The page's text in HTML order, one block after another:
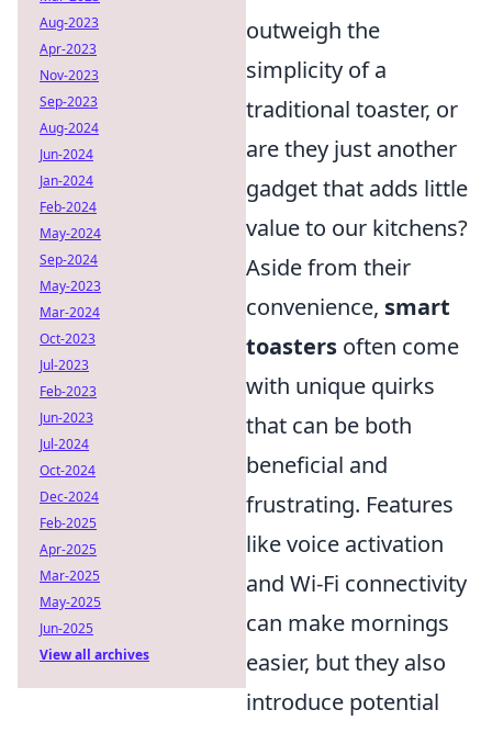
outweigh the
simplicity of a
traditional toaster, or
are they just another
gadget that adds little
value to our kitchens?
Aside from their
convenience, smart
toasters often come
with unique quirks
that can be both
beneficial and
frustrating. Features
like voice activation
and Wi-Fi connectivity
can make mornings
easier, but they also
introduce potential
Aug-2023
Apr-2023
Nov-2023
Sep-2023
Aug-2024
Jun-2024
Jan-2024
Feb-2024
May-2024
Sep-2024
May-2023
Mar-2024
Oct-2023
Jul-2023
Feb-2023
Jun-2023
Jul-2024
Oct-2024
Dec-2024
Feb-2025
Apr-2025
Mar-2025
May-2025
Jun-2025
View all archives